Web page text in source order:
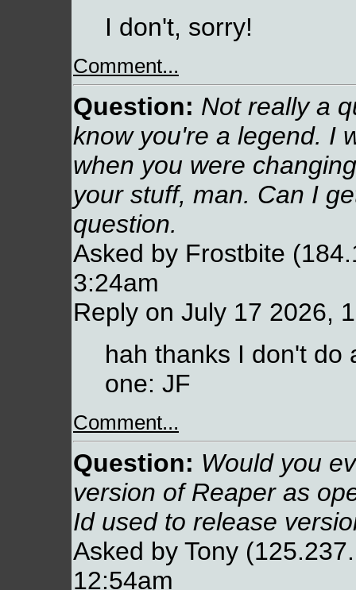
I don't, sorry!
Comment...
Question: Not really a
know you're a legend. I
when you were
your stuff, man. Can I
question.
Asked by Frostbite
3:24am
Reply on July 17 2026,
hah thanks I don't do
one: JF
Comment...
Question: Would you
version of Reaper as
Id used to release
Asked by Tony
12:54am